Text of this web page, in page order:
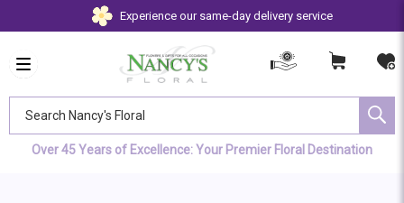
Experience our same-day delivery service
Over 45 Years of Excellence: Your Premier Floral Destination